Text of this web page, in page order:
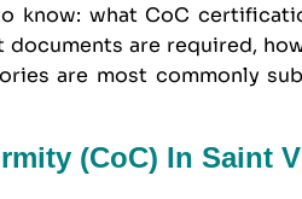
know: what CoC
documents are required,
are most commonly
(CoC) In Saint